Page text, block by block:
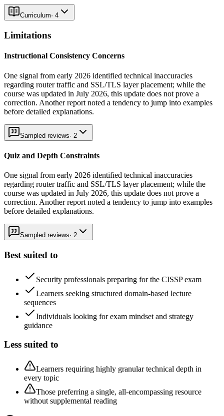
Curriculum· 4
Limitations
Instructional Consistency Concerns
One signal from early 2026 identified technical inaccuracies
regarding router traffic and SSL/TLS layer placement; while the
course was updated in July 2026, this update does not prove a
correction. Another report noted a tendency to jump into examples
before detailed explanations.
Sampled reviews· 2
Quiz and Depth Constraints
One signal from early 2026 identified technical inaccuracies
regarding router traffic and SSL/TLS layer placement; while the
course was updated in July 2026, this update does not prove a
correction. Another report noted a tendency to jump into examples
before detailed explanations.
Sampled reviews· 2
Best suited to
Security professionals preparing for the CISSP exam
Learners seeking structured domain-based lecture
sequences
Individuals looking for exam mindset and strategy
guidance
Less suited to
Learners requiring highly granular technical depth in
every topic
Those preferring a single, all-encompassing resource
without supplemental reading